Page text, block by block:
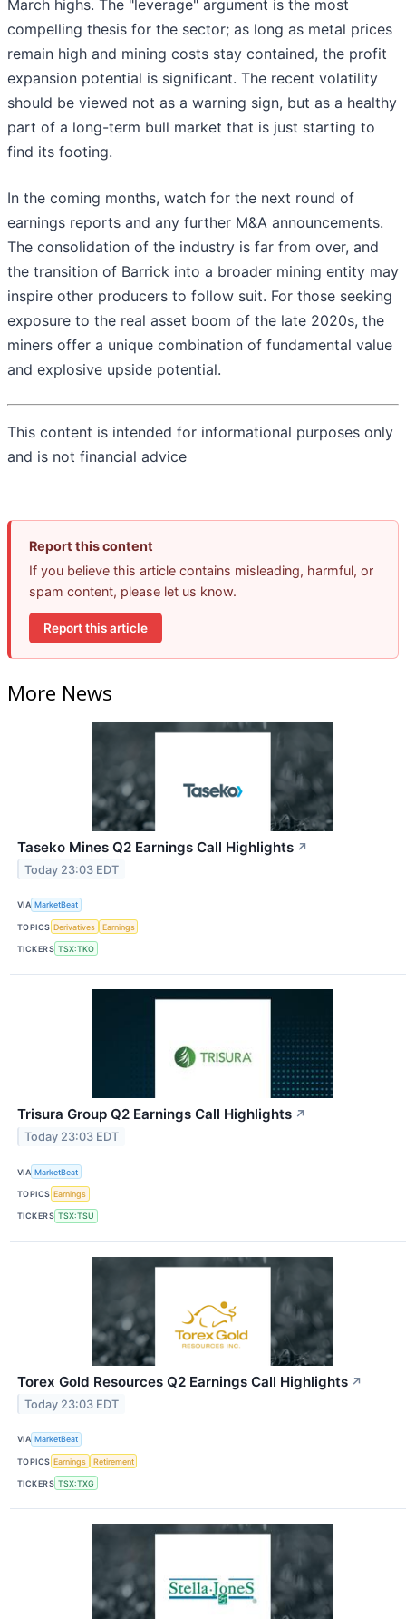
March highs. The "leverage" argument is the most
compelling thesis for the sector; as long as metal prices
remain high and mining costs stay contained, the profit
expansion potential is significant. The recent volatility
should be viewed not as a warning sign, but as a healthy
part of a long-term bull market that is just starting to
find its footing.
In the coming months, watch for the next round of
earnings reports and any further M&A announcements.
The consolidation of the industry is far from over, and
the transition of Barrick into a broader mining entity may
inspire other producers to follow suit. For those seeking
exposure to the real asset boom of the late 2020s, the
miners offer a unique combination of fundamental value
and explosive upside potential.
This content is intended for informational purposes only
and is not financial advice
Report this content
If you believe this article contains misleading, harmful, or
spam content, please let us know.
Report this article
More News
Taseko Mines Q2 Earnings Call Highlights ↗
Today 23:03 EDT
VIA MarketBeat
TOPICS Derivatives Earnings
TICKERS TSX:TKO
Trisura Group Q2 Earnings Call Highlights ↗
Today 23:03 EDT
VIA MarketBeat
TOPICS Earnings
TICKERS TSX:TSU
Torex Gold Resources Q2 Earnings Call Highlights ↗
Today 23:03 EDT
VIA MarketBeat
TOPICS Earnings Retirement
TICKERS TSX:TXG